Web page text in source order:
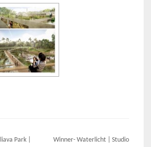
Park |
Winner- Waterlicht | Studio